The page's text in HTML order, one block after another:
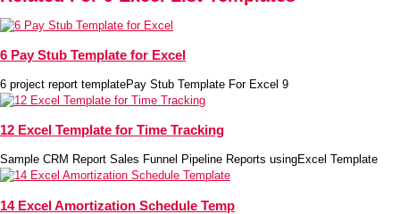
6 Pay Stub Template for Excel
6 project report templatePay Stub Template For Excel 9
12 Excel Template for Time Tracking
Sample CRM Report Sales Funnel Pipeline Reports usingExcel Template
14 Excel Amortization Schedule Temp